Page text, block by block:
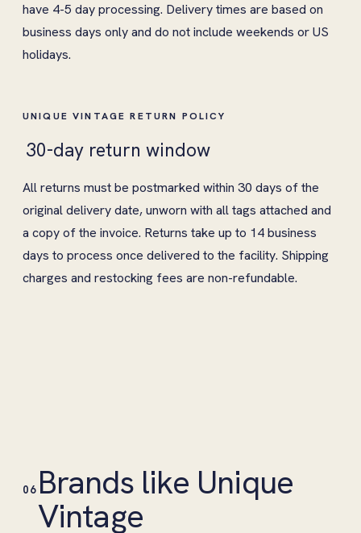
have 4-5 day processing. Delivery times are based on
business days only and do not include weekends or US
holidays.
UNIQUE VINTAGE RETURN POLICY
30-day return window
All returns must be postmarked within 30 days of the
original delivery date, unworn with all tags attached and
a copy of the invoice. Returns take up to 14 business
days to process once delivered to the facility. Shipping
charges and restocking fees are non-refundable.
06 Brands like Unique
Vintage